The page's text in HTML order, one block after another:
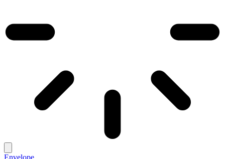
Envelope